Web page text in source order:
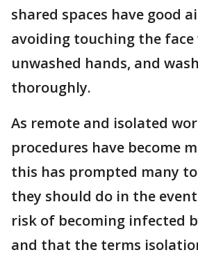
shared spaces have good
avoiding touching the
unwashed hands, and
thoroughly.
As remote and isolated
procedures have become
this has prompted many
they should do in the
risk of becoming infected
and that the terms